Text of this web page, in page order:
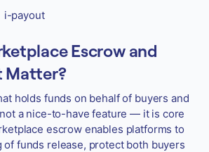
i-payout
Escrow and
Matter?
holds funds on behalf of buyers and
a nice-to-have feature — it is core
escrow enables platforms to
of funds release, protect both buyers